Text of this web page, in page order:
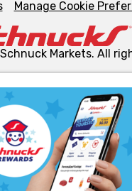
partners use cookies,
on this site to ensure the
website and for business
site navigation, analyze
flows, such as to
Manage Cookie
Markets. All